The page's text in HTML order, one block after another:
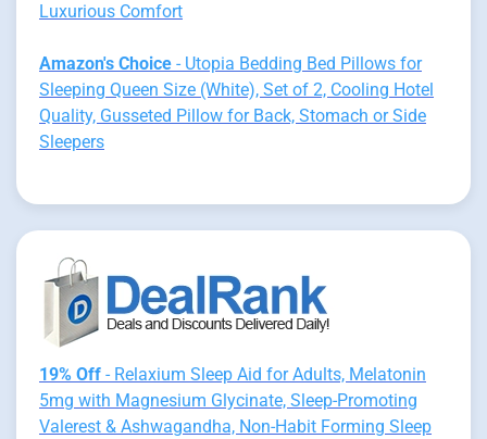
Luxurious Comfort
Amazon's Choice - Utopia Bedding Bed Pillows for
Sleeping Queen Size (White), Set of 2, Cooling Hotel
Quality, Gusseted Pillow for Back, Stomach or Side
Sleepers
19% Off - Relaxium Sleep Aid for Adults, Melatonin
5mg with Magnesium Glycinate, Sleep-Promoting
Valerest & Ashwagandha, Non-Habit Forming Sleep